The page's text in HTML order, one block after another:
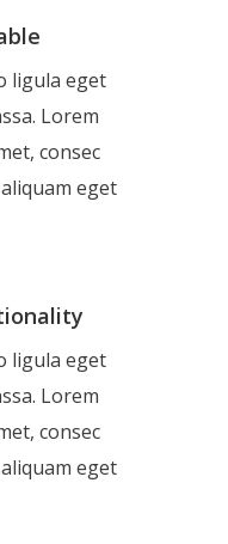
ligula eget
Lorem
consec
eget
ligula eget
Lorem
consec
eget